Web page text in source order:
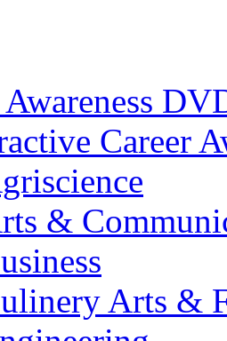
Awareness
Career
&
Arts &